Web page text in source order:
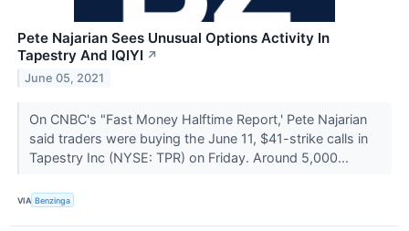
Pete Najarian Sees Unusual Options Activity In
Tapestry And IQIYI ↗
June 05, 2021
On CNBC's "Fast Money Halftime Report,' Pete Najarian
said traders were buying the June 11, $41-strike calls in
Tapestry Inc (NYSE: TPR) on Friday. Around 5,000...
VIA Benzinga